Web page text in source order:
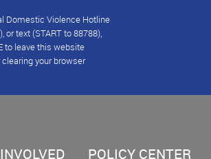
Domestic Violence Hotline
or text (START to 88788),
to leave this website
your browser
POLICY CENTER